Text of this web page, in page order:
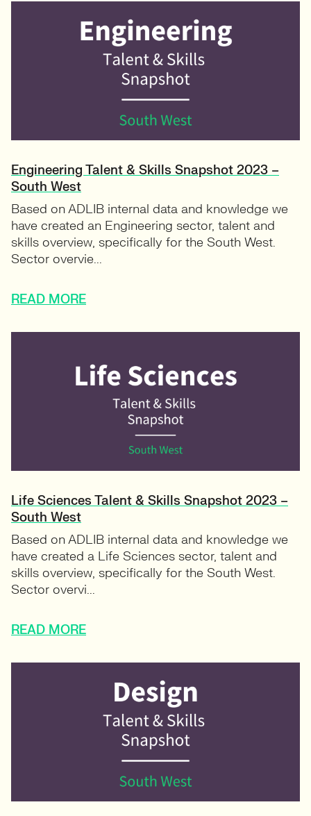
Engineering Talent & Skills Snapshot 2023 –
South West
Based on ADLIB internal data and knowledge we
have created an Engineering sector, talent and
skills overview, specifically for the South West.
Sector overvie...
READ MORE
Life Sciences Talent & Skills Snapshot 2023 –
South West
Based on ADLIB internal data and knowledge we
have created a Life Sciences sector, talent and
skills overview, specifically for the South West.
Sector overvi...
READ MORE